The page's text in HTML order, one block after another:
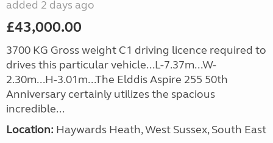
added 2 days ago
£43,000.00
3700 KG Gross weight C1 driving licence required to
drives this particular vehicle...L-7.37m...W-
2.30m...H-3.01m...The Elddis Aspire 255 50th
Anniversary certainly utilizes the spacious
incredible...
Location: Haywards Heath, West Sussex, South East